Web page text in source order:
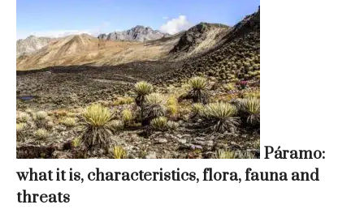
Páramo:
what it is, characteristics, flora, fauna and
threats